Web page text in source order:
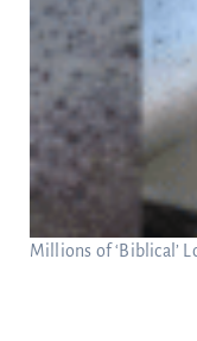
Millions of ‘Biblical’